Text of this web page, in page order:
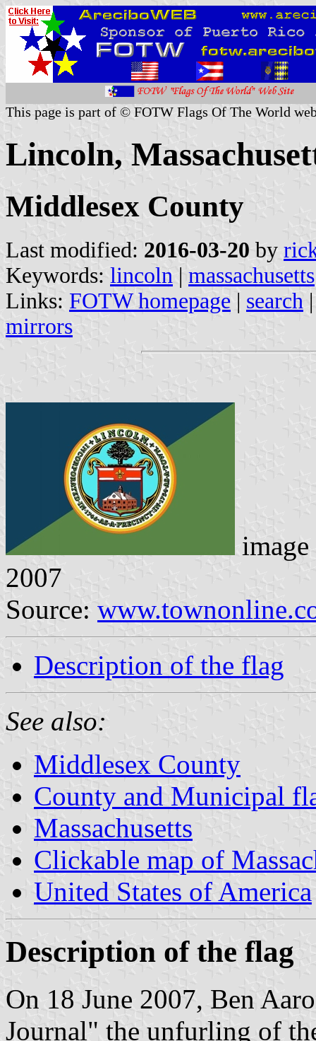
This page is part of © FOTW Flags Of The World
Lincoln,
Middlesex County
Last modified: 2016-03-20 by
Keywords: lincoln | massachusetts
Links: FOTW homepage | search
mirrors
2007
Source:
Description of the flag
See also:
Middlesex County
County and Municipal
Massachusetts
Clickable map of
United States of America
Description of the flag
On 18 June 2007, Ben
Journal" the unfurling of